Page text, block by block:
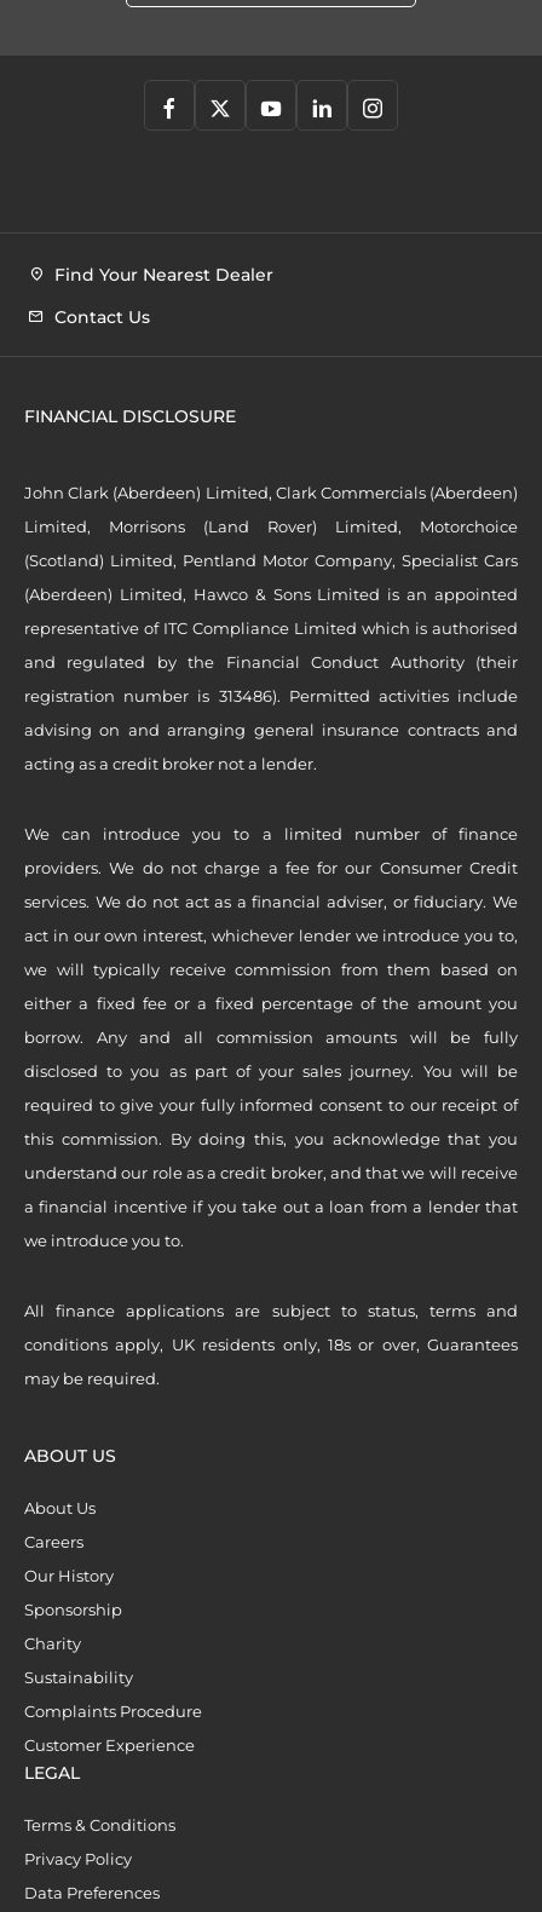
Find Your Nearest Dealer
Contact Us
FINANCIAL DISCLOSURE
John Clark (Aberdeen) Limited, Clark Commercials (Aberdeen)
Limited, Morrisons (Land Rover) Limited, Motorchoice
(Scotland) Limited, Pentland Motor Company, Specialist Cars
(Aberdeen) Limited, Hawco & Sons Limited is an appointed
representative of ITC Compliance Limited which is authorised
and regulated by the Financial Conduct Authority (their
registration number is 313486). Permitted activities include
advising on and arranging general insurance contracts and
acting as a credit broker not a lender.
We can introduce you to a limited number of finance
providers. We do not charge a fee for our Consumer Credit
services. We do not act as a financial adviser, or fiduciary. We
act in our own interest, whichever lender we introduce you to,
we will typically receive commission from them based on
either a fixed fee or a fixed percentage of the amount you
borrow. Any and all commission amounts will be fully
disclosed to you as part of your sales journey. You will be
required to give your fully informed consent to our receipt of
this commission. By doing this, you acknowledge that you
understand our role as a credit broker, and that we will receive
a financial incentive if you take out a loan from a lender that
we introduce you to.
All finance applications are subject to status, terms and
conditions apply, UK residents only, 18s or over, Guarantees
may be required.
ABOUT US
About Us
Careers
Our History
Sponsorship
Charity
Sustainability
Complaints Procedure
Customer Experience
LEGAL
Terms & Conditions
Privacy Policy
Data Preferences